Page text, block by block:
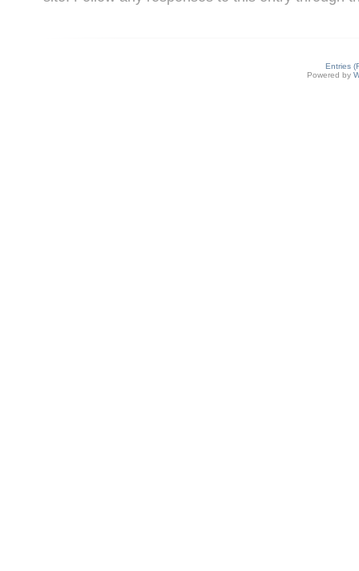
Entries
Powered by